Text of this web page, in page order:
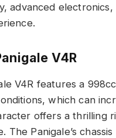
advanced
V4R
V4R features a
which can
offers a thrilling
The Panigale’s